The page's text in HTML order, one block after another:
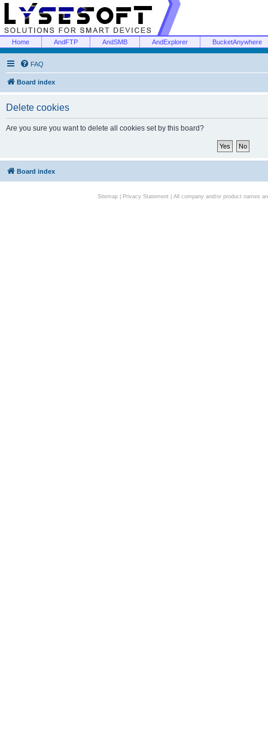
Home AndFTP AndSMB AndExplorer BucketAnywhere
FAQ
Board index
Delete cookies
Are you sure you want to delete all cookies set by this board?
Board index
Sitemap| Privacy Statement| All company and/or product names